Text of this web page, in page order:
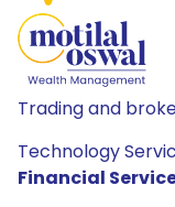
Trading and
Technology
Financial